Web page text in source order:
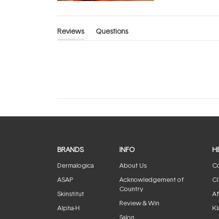
Reviews
(tab
Questions
(tab
BRANDS
Dermalogica
ASAP
Skinstitut
Alpha-H
INFO
About Us
Acknowledgement of
Country
Review & Win
Salon